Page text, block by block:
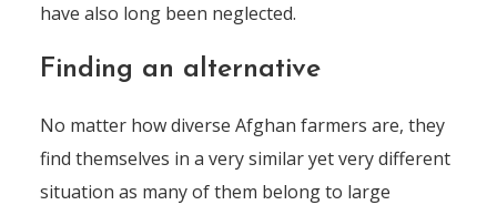
have also long been neglected.
Finding an alternative
No matter how diverse Afghan farmers are, they
find themselves in a very similar yet very different
situation as many of them belong to large